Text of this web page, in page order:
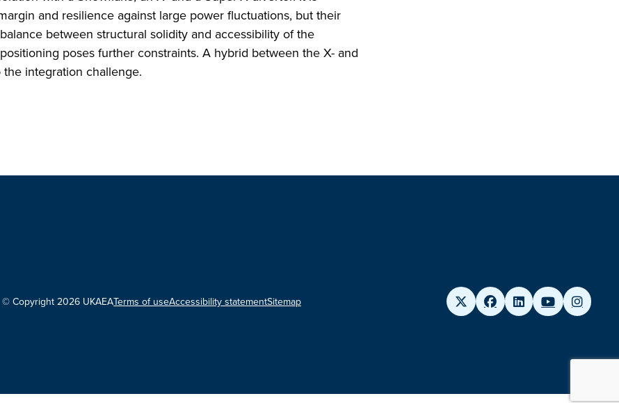
and resilience against large power fluctuations, but their
between structural solidity and accessibility of the
poses further constraints. A hybrid between the X- and
integration challenge.
© Copyright 2026 UKAEATerms of useAccessibility statementSitemap